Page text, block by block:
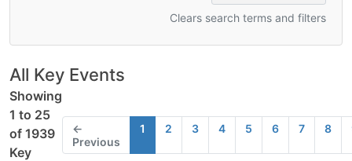
Clears search terms and filters
All Key Events
Showing
1 to 25
of 1939
Key
←
Previous
1 2 3 4 5 6 7 8